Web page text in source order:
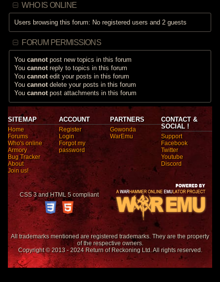
WHO IS ONLINE
Users browsing this forum: No registered users and 2 guests
FORUM PERMISSIONS
Youcannot post new topics in this forum
Youcannot reply to topics in this forum
Youcannot edit your posts in this forum
Youcannot delete your posts in this forum
Youcannot post attachments in this forum
SITEMAP
Home
Forums
Who's online
Armory
Bug Tracker
About
Join us!
ACCOUNT
Register
Login
Forgot my
password
PARTNERS
Gowonda
WarEmu
CONTACT &
SOCIAL !
Support
Facebook
Twitter
Youtube
Discord
CSS 3 and HTML 5 compliant
All trademarks mentioned are registered trademarks. They are the property
of the respective owners.
Copyright © 2013 - 2024 Return of Reckoning Ltd. All rights reserved.